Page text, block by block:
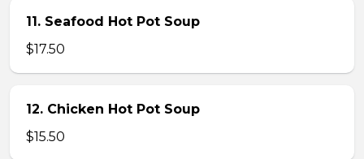
11. Seafood Hot Pot Soup
$17.50
12. Chicken Hot Pot Soup
$15.50